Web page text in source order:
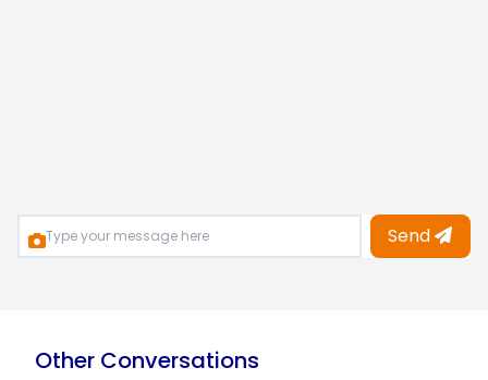
Send
Other Conversations